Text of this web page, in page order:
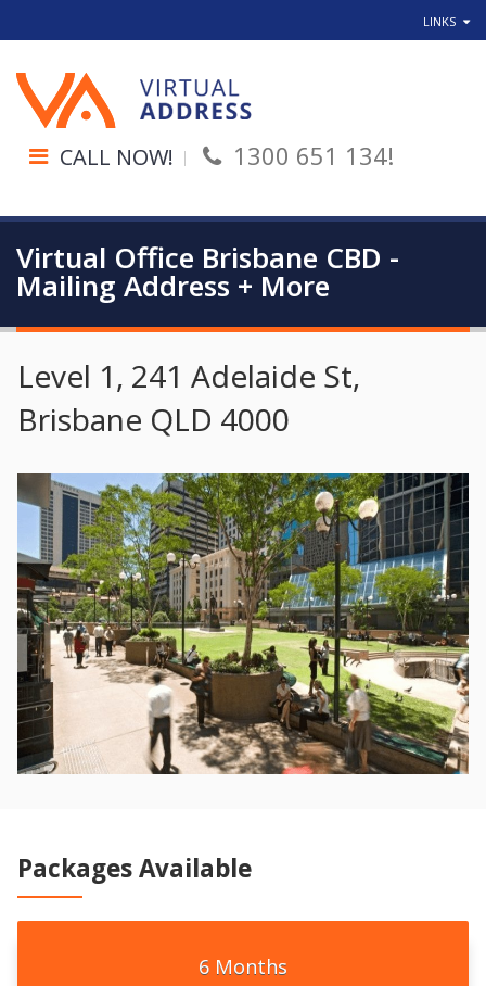
LINKS
CALL NOW! 1300 651 134!
Virtual Office Brisbane CBD -
Mailing Address + More
Level 1, 241 Adelaide St,
Brisbane QLD 4000
Packages Available
6 Months